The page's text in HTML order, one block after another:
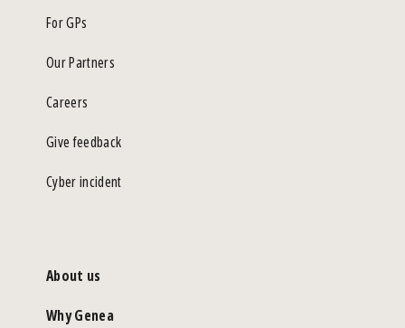
For GPs
Our Partners
Careers
Give feedback
Cyber incident
About us
Why Genea